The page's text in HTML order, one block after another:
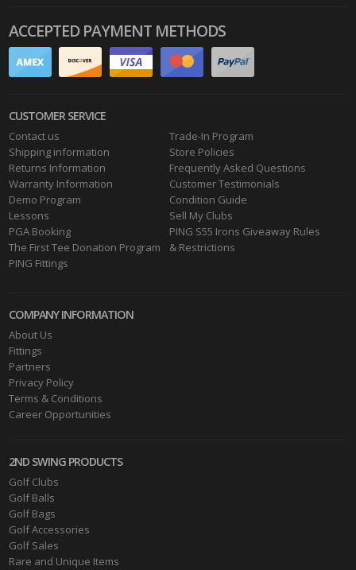
ACCEPTED PAYMENT METHODS
CUSTOMER SERVICE
Contact us
Shipping information
Returns Information
Warranty Information
Demo Program
Lessons
PGA Booking
The First Tee Donation Program
PING Fittings
Trade-In Program
Store Policies
Frequently Asked Questions
Customer Testimonials
Condition Guide
Sell My Clubs
PING S55 Irons Giveaway Rules
& Restrictions
COMPANY INFORMATION
About Us
Fittings
Partners
Privacy Policy
Terms & Conditions
Career Opportunities
2ND SWING PRODUCTS
Golf Clubs
Golf Balls
Golf Bags
Golf Accessories
Golf Sales
Rare and Unique Items